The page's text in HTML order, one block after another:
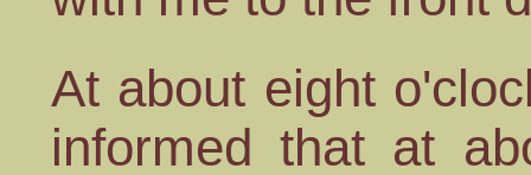
At about eight
informed that at